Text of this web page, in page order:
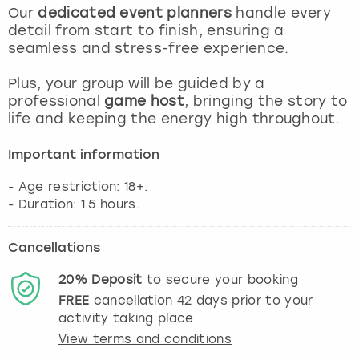
Our dedicated event plannershandle every
detail from start to finish, ensuring a
seamless and stress-free experience.
Plus, your group will be guided by a
professional game host, bringing the story to
life and keeping the energy high throughout.
Important information
- Age restriction: 18+.
Cancellations
20% Deposit to secure your booking
FREE cancellation 42 days prior to your
activity taking place.
View terms and conditions